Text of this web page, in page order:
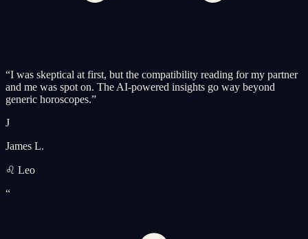
“I was skeptical at first, but the compatibility reading for my partner
and me was spot on. The AI-powered insights go way beyond
generic horoscopes.”
J
James L.
♌ Leo
“